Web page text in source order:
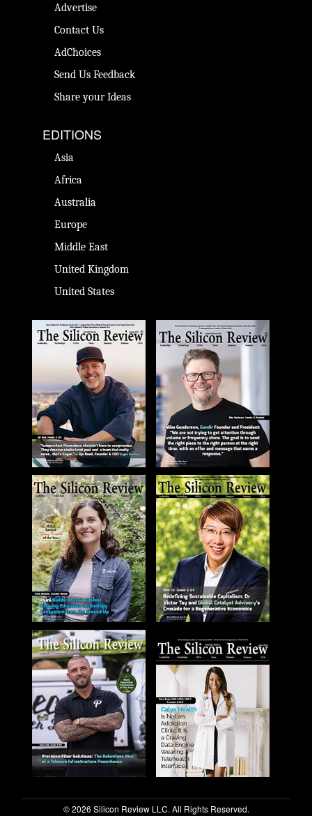
Advertise
Contact Us
AdChoices
Send Us Feedback
Share your Ideas
EDITIONS
Asia
Africa
Australia
Europe
Middle East
United Kingdom
United States
© 2026 Silicon Review LLC. All Rights Reserved.